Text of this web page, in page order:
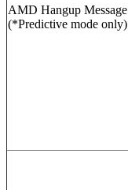
AMD Hangup Message
(*Predictive mode only)